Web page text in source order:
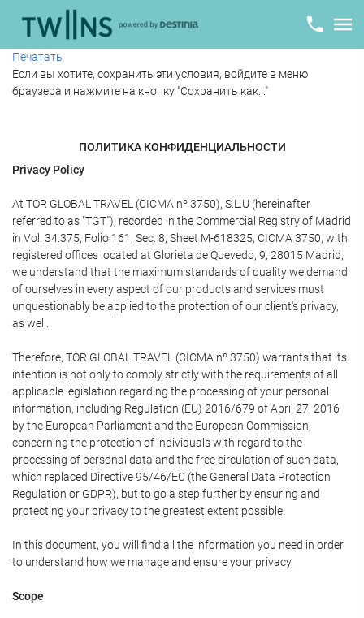
Печатать
Если вы хотите, сохранить эти условия, войдите в меню
браузера и нажмите на кнопку "Сохранить как..."
ПОЛИТИКА КОНФИДЕНЦИАЛЬНОСТИ
Privacy Policy
At TOR GLOBAL TRAVEL (CICMA nº 3750), S.L.U (hereinafter
referred to as "TGT"), recorded in the Commercial Registry of Madrid
in Vol. 34.375, Folio 161, Sec. 8, Sheet M-618325, CICMA 3750, with
registered offices located at Glorieta de Quevedo, 9, 28015 Madrid,
we understand that the maximum standards of quality we demand
of ourselves in every aspect of our products and services must
unquestionably be applied to the protection of our client's privacy,
as well.
Therefore, TOR GLOBAL TRAVEL (CICMA nº 3750) warrants that its
intention is not only to comply strictly with the requirements of all
applicable legislation regarding the processing of your personal
information, including Regulation (EU) 2016/679 of April 27, 2016
by the European Parliament and the European Commission,
concerning the protection of individuals with regard to the
processing of personal data and the free circulation of such data,
which replaced Directive 95/46/EC (the General Data Protection
Regulation or GDPR), but to go a step further by ensuring and
protecting your privacy to the greatest extent possible.
In this document, you will find all the information you need in order
to understand how we manage and ensure your privacy.
Scope